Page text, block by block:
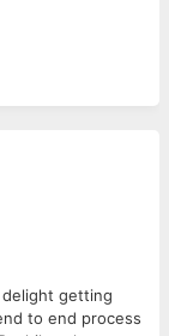
library
know their
or open-
(hands-on
delight getting
to end process